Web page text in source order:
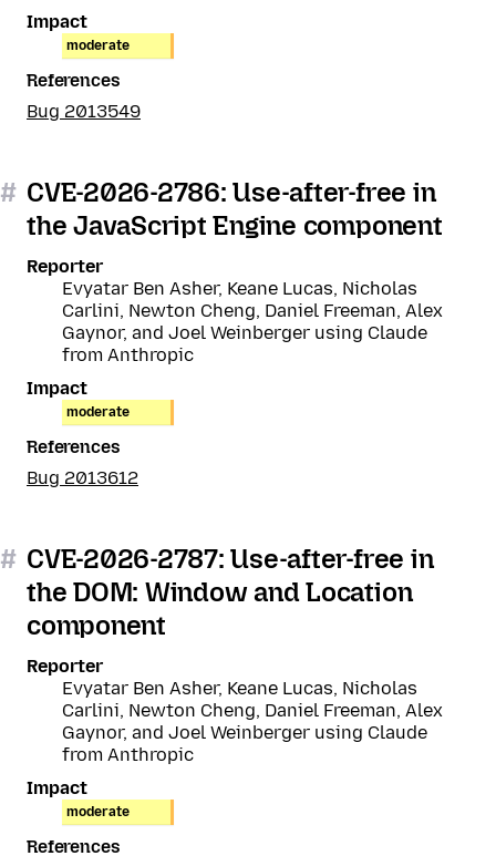
Impact
moderate
References
Bug 2013549
# CVE-2026-2786: Use-after-free in
the JavaScript Engine component
Reporter
Evyatar Ben Asher, Keane Lucas, Nicholas
Carlini, Newton Cheng, Daniel Freeman, Alex
Gaynor, and Joel Weinberger using Claude
from Anthropic
Impact
moderate
References
Bug 2013612
# CVE-2026-2787: Use-after-free in
the DOM: Window and Location
component
Reporter
Evyatar Ben Asher, Keane Lucas, Nicholas
Carlini, Newton Cheng, Daniel Freeman, Alex
Gaynor, and Joel Weinberger using Claude
from Anthropic
Impact
moderate
References